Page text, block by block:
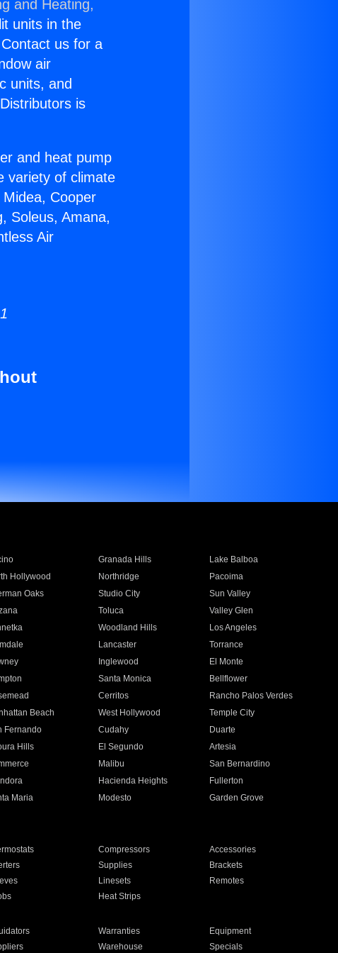
and Heating,
units in the
us for a
air
units, and
is
and heat pump
variety of climate
Cooper
Soleus, Amana,
Air
Granada Hills
Lake Balboa
Hollywood Northridge
Pacoima
Oaks Studio City
Sun Valley
Toluca
Valley Glen
Woodland Hills
Los Angeles
Lancaster
Torrance
Inglewood
El Monte
Santa Monica
Bellflower
Cerritos
Rancho Palos Verdes
Beach West Hollywood
Temple City
Fernando Cudahy
Duarte
Hills El Segundo
Artesia
Malibu
San Bernardino
Hacienda Heights
Fullerton
Maria Modesto
Garden Grove
Compressors
Accessories
Supplies
Brackets
Linesets
Remotes
Heat Strips
Warranties
Equipment
Warehouse Specials